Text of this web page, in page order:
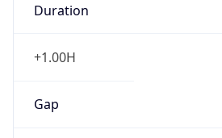
Duration
+1.00H
Gap